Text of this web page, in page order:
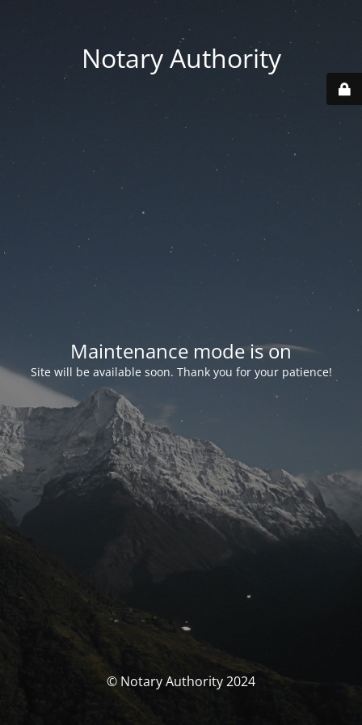
Notary Authority
Maintenance mode is on
Site will be available soon. Thank you for your patience!
© Notary Authority 2024